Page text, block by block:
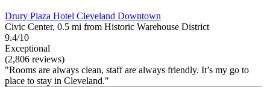
Drury Plaza Hotel Cleveland Downtown
Civic Center, 0.5 mi from Historic Warehouse District
9.4/10
Exceptional
(2,806 reviews)
"Rooms are always clean, staff are always friendly. It’s my go to
place to stay in Cleveland."